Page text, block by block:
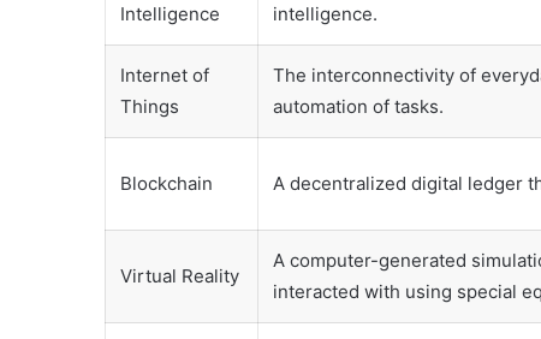
Intelligence
intelligence.
Internet of
Things
The interconnectivity of
automation of tasks.
Blockchain A decentralized digital ledger
Virtual Reality
A computer-generated
interacted with using special